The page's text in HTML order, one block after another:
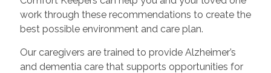
work through these recommendations to create the
best possible environment and care plan.
Our caregivers are trained to provide Alzheimer’s
and dementia care that supports opportunities for